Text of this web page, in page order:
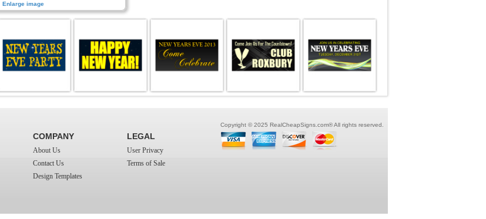
Enlarge image
Copyright © 2025 RealCheapSigns.com® All rights reserved.
COMPANY
About Us
Contact Us
Design Templates
LEGAL
User Privacy
Terms of Sale